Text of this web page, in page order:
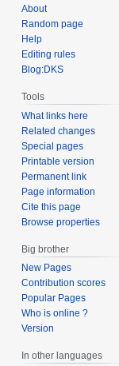
About
Random page
Help
Editing rules
Blog:DKS
Tools
What links here
Related changes
Special pages
Printable version
Permanent link
Page information
Cite this page
Browse properties
Big brother
New Pages
Contribution scores
Popular Pages
Who is online ?
Version
In other languages